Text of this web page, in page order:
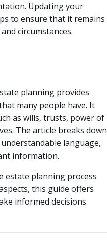
Updating your
to ensure that it remains
circumstances.
planning provides
many people have. It
as wills, trusts, power of
The article breaks down
language,
information.
estate planning process
this guide offers
informed decisions.